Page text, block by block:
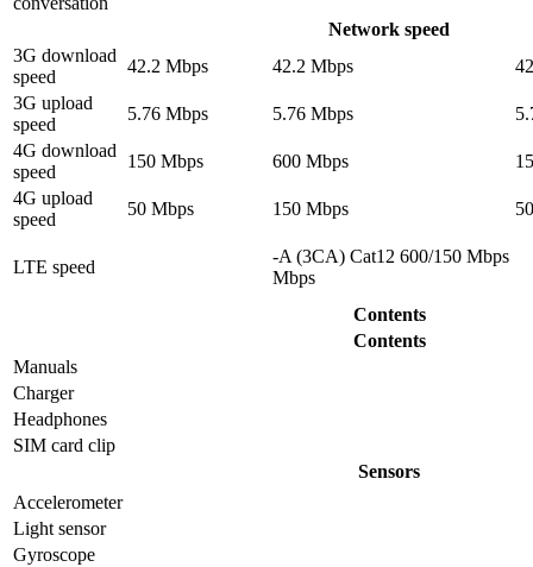
Network speed
3G download
speed
42.2 Mbps 42.2 Mbps
3G upload
speed
5.76 Mbps 5.76 Mbps
4G download
speed
150 Mbps 600 Mbps
4G upload
speed
50 Mbps 150 Mbps
LTE speed
-A (3CA) Cat12 600/150 Mbps
Mbps
Contents
Contents
Manuals
Charger
Headphones
SIM card clip
Sensors
Accelerometer
Light sensor
Gyrosсope